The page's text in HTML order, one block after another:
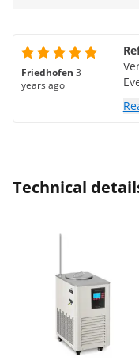
Friedhofen 3
years ago
Technical